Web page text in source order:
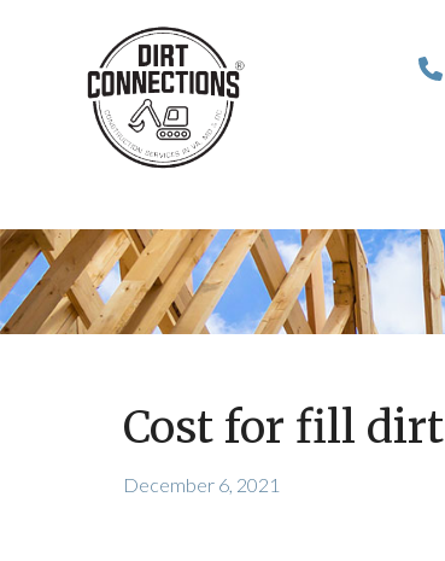
Cost for fill dirt
December 6, 2021